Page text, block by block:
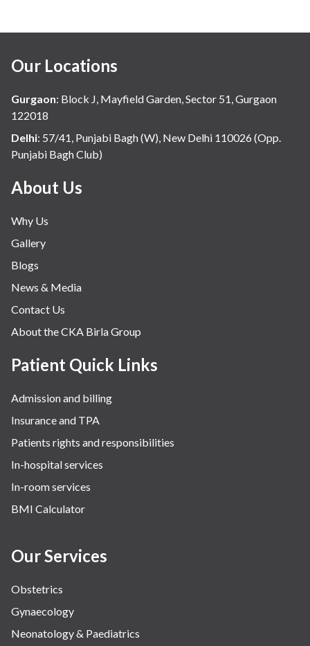
Our Locations
Gurgaon: Block J, Mayfield Garden, Sector 51, Gurgaon
122018
Delhi: 57/41, Punjabi Bagh (W), New Delhi 110026 (Opp.
Punjabi Bagh Club)
About Us
Why Us
Gallery
Blogs
News & Media
Contact Us
About the CKA Birla Group
Patient Quick Links
Admission and billing
Insurance and TPA
Patients rights and responsibilities
In-hospital services
In-room services
BMI Calculator
Our Services
Obstetrics
Gynaecology
Neonatology & Paediatrics